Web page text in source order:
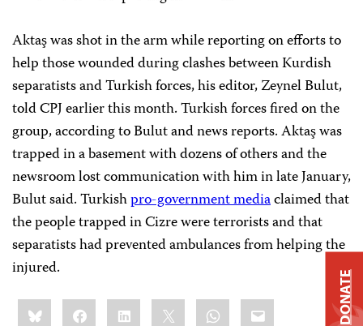
Aktaş was shot in the arm while reporting on efforts to
help those wounded during clashes between Kurdish
separatists and Turkish forces, his editor, Zeynel Bulut,
told CPJ earlier this month. Turkish forces fired on the
group, according to Bulut and news reports. Aktaş was
trapped in a basement with dozens of others and the
newsroom lost communication with him in late January,
Bulut said. Turkishpro-government mediaclaimed that
the people trapped in Cizre were terroristsand that
separatists had prevented ambulances from helping the
injured.
Share
this:BlueskyFacebookLinkedIn WhatsApp
Email DONATE